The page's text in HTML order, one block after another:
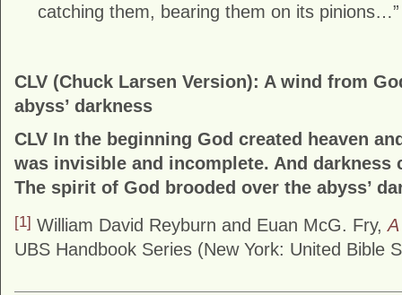
catching them, bearing them on its pinions…”
CLV (Chuck Larsen Version): A wind from
abyss’ darkness
CLV In the beginning God created heaven
was invisible and incomplete. And darkness
The spirit of God brooded over the abyss’
[1] William David Reyburn and Euan McG. Fry,
UBS Handbook Series (New York: United Bible